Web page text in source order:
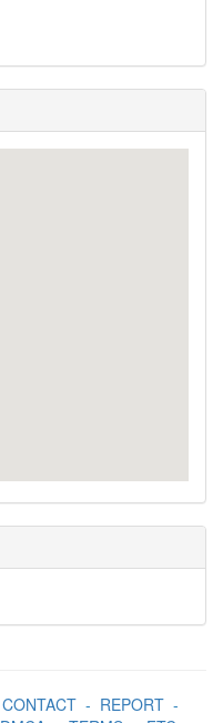
CONTACT- REPORT-